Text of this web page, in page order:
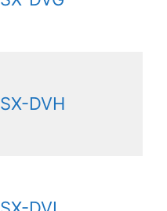
SX-DVH